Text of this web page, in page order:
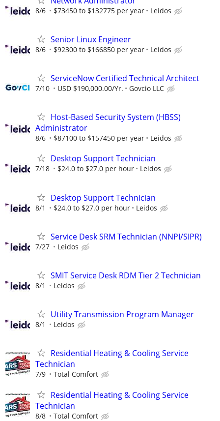
8/6 $73450 to $132775 per year Leidos
Senior Linux Engineer
8/6 $92300 to $166850 per year Leidos
ServiceNow Certified Technical Architect
7/10 USD $190,000.00/Yr. Govcio LLC
Host-Based Security System (HBSS)
Administrator
8/6 $87100 to $157450 per year Leidos
Desktop Support Technician
7/18 $24.0 to $27.0 per hour Leidos
Desktop Support Technician
8/1 $24.0 to $27.0 per hour Leidos
Service Desk SRM Technician (NNPI/SIPR)
7/27 Leidos
SMIT Service Desk RDM Tier 2 Technician
8/1 Leidos
Utility Transmission Program Manager
8/1 Leidos
Residential Heating & Cooling Service
Technician
7/9 Total Comfort
Residential Heating & Cooling Service
Technician
8/8 Total Comfort